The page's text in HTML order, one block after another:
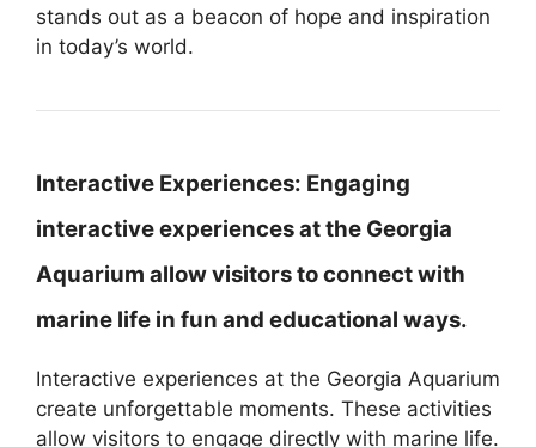
stands out as a beacon of hope and inspiration
in today’s world.
Interactive Experiences: Engaging
interactive experiences at the Georgia
Aquarium allow visitors to connect with
marine life in fun and educational ways.
Interactive experiences at the Georgia Aquarium
create unforgettable moments. These activities
allow visitors to engage directly with marine life.